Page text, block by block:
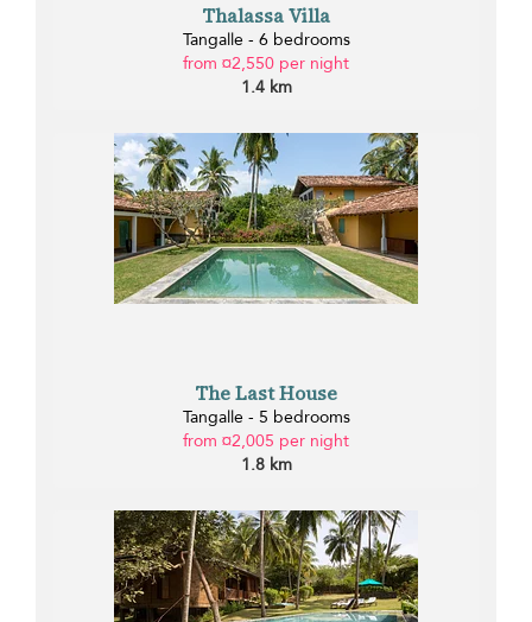
Thalassa Villa
Tangalle - 6 bedrooms
from ¤2,550 per night
1.4 km
The Last House
Tangalle - 5 bedrooms
from ¤2,005 per night
1.8 km